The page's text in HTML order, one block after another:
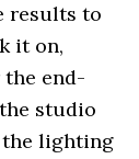
results to
it on,
end-
studio
the lighting